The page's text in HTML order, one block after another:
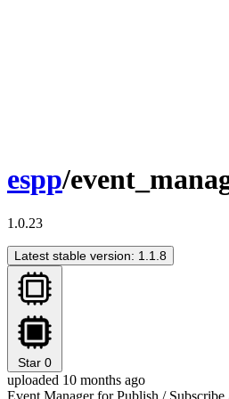
espp/
1.0.23
Latest stable version: 1.1.8
Star 0
uploaded 10 months ago
Event Manager for Publish /